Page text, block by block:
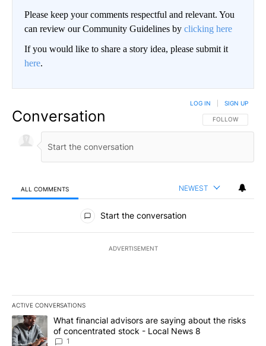
Please keep your comments respectful and relevant. You
can review our Community Guidelines by clicking here
If you would like to share a story idea, please submit it
here.
Conversation FOLLOW THIS
FOLLOW
LOG IN SIGN UP
ALL COMMENTS NEWEST
All Comments
Start the conversation
ADVERTISEMENT
ACTIVE CONVERSATIONS
The following is a list of the most commented articles in the last
A trending article titled "What financial advisors are saying
What financial advisors are saying about the risks
of concentrated stock - Local News 8
1